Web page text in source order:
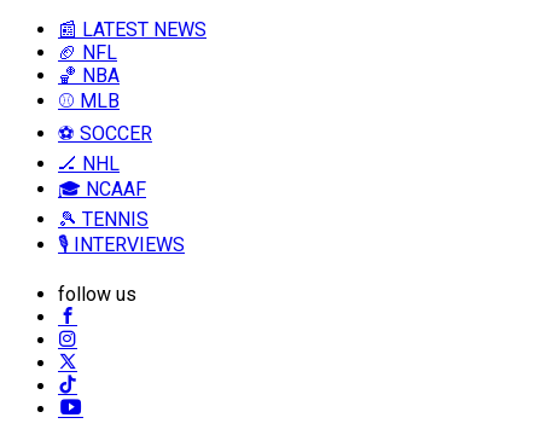
📰 LATEST NEWS
🏈 NFL
🏀 NBA
⚾ MLB
⚽ SOCCER
🏒 NHL
🎓 NCAAF
🎾 TENNIS
🎙️ INTERVIEWS
follow us